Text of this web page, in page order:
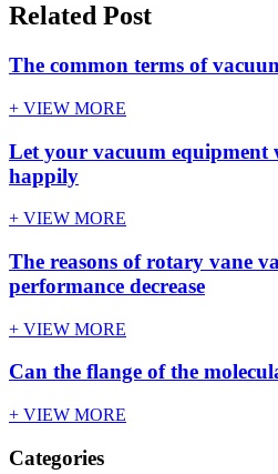
Related Post
The common terms of
+ VIEW MORE
Let your vacuum equipment
happily
+ VIEW MORE
The reasons of rotary vane
performance decrease
+ VIEW MORE
Can the flange of the
+ VIEW MORE
Categories